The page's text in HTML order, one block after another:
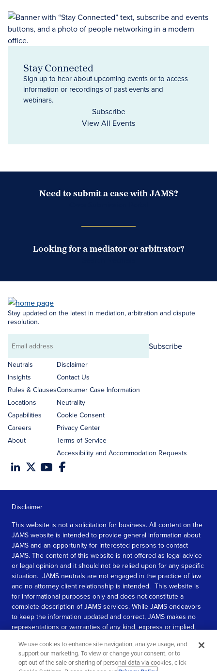
Stay Connected
Sign up to hear about upcoming events or to access
information or recordings of past events and
webinars.
Subscribe
View All Events
Need to submit a case with JAMS?
Looking for a mediator or arbitrator?
Stay updated on the latest in mediation, arbitration and dispute
resolution.
Email
address
Subscribe
Neutrals
Insights
Rules & Clauses
Locations
Capabilities
Careers
About
Disclaimer
Contact Us
Consumer Case Information
Neutrality
Cookie Consent
Privacy Center
Terms of Service
Accessibility and Accommodation Requests
Disclaimer
This website is not a solicitation for business. All content on the
JAMS website is intended to provide general information about
JAMS and an opportunity for interested persons to contact
JAMS. The content of this website is not offered as legal advice
or legal opinion and it should not be relied upon for any specific
situation. JAMS neutrals are not engaged in the practice of law
and no attorney client relationship is intended. This website is
for informational purposes only and does not constitute a
complete description of JAMS services. While JAMS endeavors
to keep the information updated and correct, JAMS makes no
representations or warranties of any kind, express or implied,
information contained in this website.
SEE MORE
We use cookies to enhance site navigation, analyze usage, and
support our marketing. To view or change your consent, or to
opt out of the sale or sharing of personal data via cookies, click